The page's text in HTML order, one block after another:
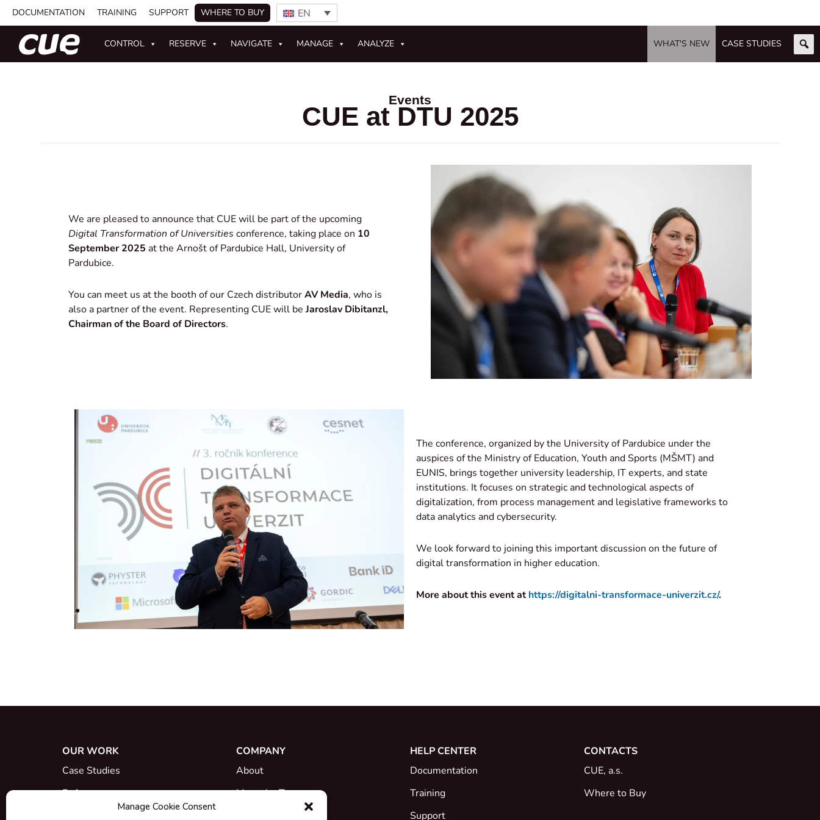
Manage Cookie Consent
DOCUMENTATION TRAINING SUPPORT WHERE TO BUY EN
CONTROL RESERVE NAVIGATE MANAGE ANALYZE CASE STUDIES
WHAT'S NEW
Events
CUE at DTU 2025
We are pleased to announce that CUE will be part of the upcoming
Digital Transformation of Universities conference, taking place on 10
September 2025 at the Arnošt of Pardubice Hall, University of
Pardubice.
You can meet us at the booth of our Czech distributorAV Media, who is
also a partner of the event. Representing CUE will beJaroslav Dibitanzl,
Chairman of the Board of Directors.
The conference, organized by the University of Pardubice under the
auspices of the Ministry of Education, Youth and Sports (MŠMT) and
EUNIS, brings together university leadership, IT experts, and state
institutions. It focuses on strategic and technological aspects of
digitalization, from process management and legislative frameworks to
data analytics and cybersecurity.
We look forward to joining this important discussion on the future of
digital transformation in higher education.
More about this event athttps://digitalni-transformace-univerzit.cz/.
OUR WORK
Case Studies
References
COMPANY
About
Meet the Team
HELP CENTER
Documentation
Training
Support
CONTACTS
CUE, a.s.
Where to Buy